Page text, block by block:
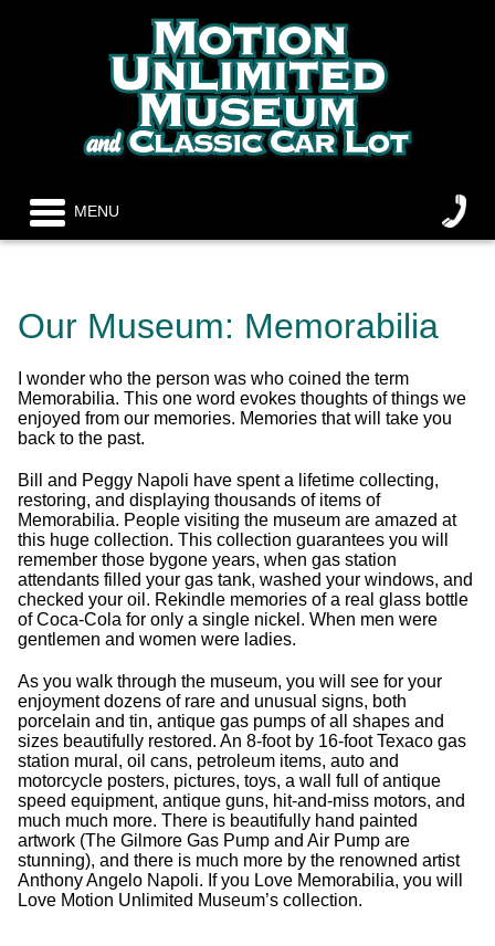
MENU
Our Museum: Memorabilia
I wonder who the person was who coined the term
Memorabilia. This one word evokes thoughts of things we
enjoyed from our memories. Memories that will take you
back to the past.
Bill and Peggy Napoli have spent a lifetime collecting,
restoring, and displaying thousands of items of
Memorabilia. People visiting the museum are amazed at
this huge collection. This collection guarantees you will
remember those bygone years, when gas station
attendants filled your gas tank, washed your windows, and
checked your oil. Rekindle memories of a real glass bottle
of Coca-Cola for only a single nickel. When men were
gentlemen and women were ladies.
As you walk through the museum, you will see for your
enjoyment dozens of rare and unusual signs, both
porcelain and tin, antique gas pumps of all shapes and
sizes beautifully restored. An 8-foot by 16-foot Texaco gas
station mural, oil cans, petroleum items, auto and
motorcycle posters, pictures, toys, a wall full of antique
speed equipment, antique guns, hit-and-miss motors, and
much much more. There is beautifully hand painted
artwork (The Gilmore Gas Pump and Air Pump are
stunning), and there is much more by the renowned artist
Anthony Angelo Napoli. If you Love Memorabilia, you will
Love Motion Unlimited Museum’s collection.